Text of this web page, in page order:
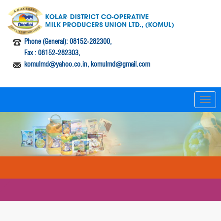
Phone (General): 08152-282300,
Fax : 08152-282303,
komulmd@yahoo.co.in, komulmd@gmail.com
T
o
g
g
v